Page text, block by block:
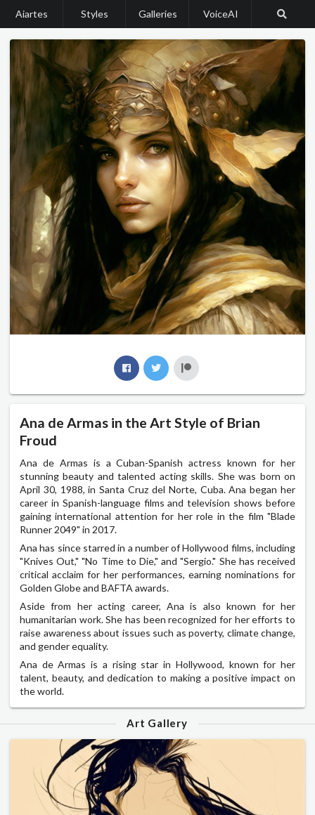
Aiartes Styles Galleries VoiceAI
Ana de Armas in the Art Style of Brian
Froud
Ana de Armas is a Cuban-Spanish actress known for her
stunning beauty and talented acting skills. She was born on
April 30, 1988, in Santa Cruz del Norte, Cuba. Ana began her
career in Spanish-language films and television shows before
gaining international attention for her role in the film "Blade
Runner 2049" in 2017.
Ana has since starred in a number of Hollywood films, including
"Knives Out," "No Time to Die," and "Sergio." She has received
critical acclaim for her performances, earning nominations for
Golden Globe and BAFTA awards.
Aside from her acting career, Ana is also known for her
humanitarian work. She has been recognized for her efforts to
raise awareness about issues such as poverty, climate change,
and gender equality.
Ana de Armas is a rising star in Hollywood, known for her
talent, beauty, and dedication to making a positive impact on
the world.
Art Gallery